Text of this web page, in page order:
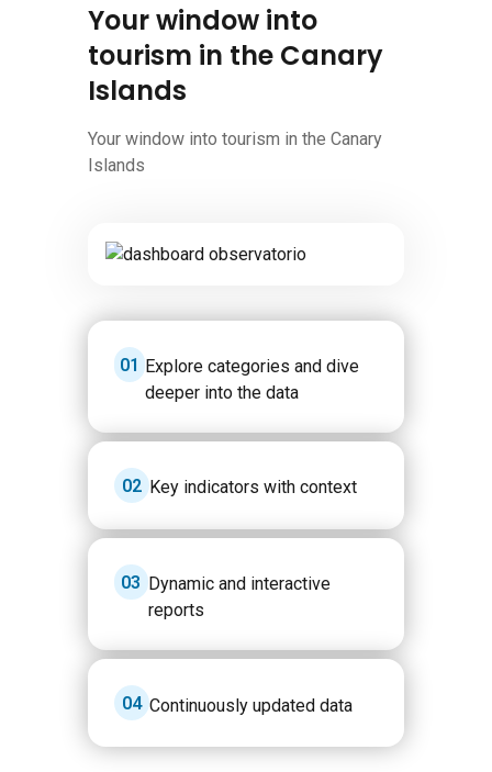
Your window into
tourism in the Canary
Islands
Your window into tourism in the Canary
Islands
Image
1 Explore categories and dive
deeper into the data
2 Key indicators with context
3 Dynamic and interactive
reports
4 Continuously updated data